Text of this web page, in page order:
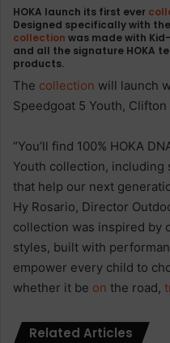
HOKA launch its first ever
Designed specifically with
collection was made with
and all the signature HOKA
products.
The collection will launch
Speedgoat 5 Youth,
“You’ll find 100% HOKA
Youth collection, including
that help our next
Hy Rosario, Director
collection was inspired by
styles, built with
empower every child to
whether it be on the road,
Related Articles